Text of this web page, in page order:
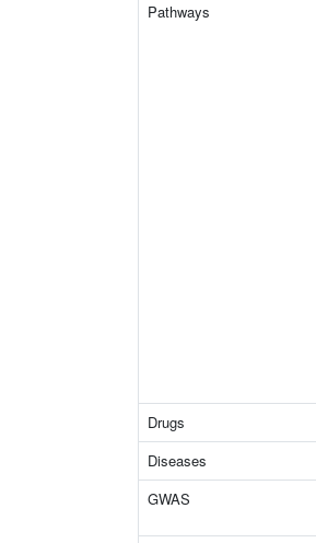
Pathways
Drugs
Diseases
GWAS